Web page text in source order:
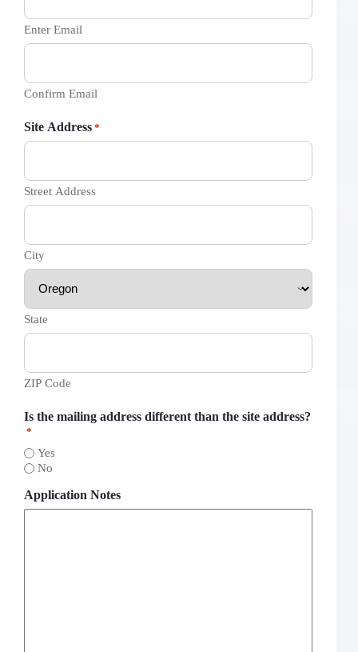
Enter Email
Confirm Email
Site Address *
Street Address
City
State
ZIP Code
Is the mailing address different than the site address?
*
Yes
No
Application Notes